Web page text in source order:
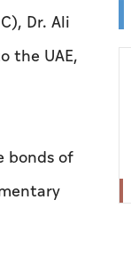
Dr. Ali
the UAE,
bonds of